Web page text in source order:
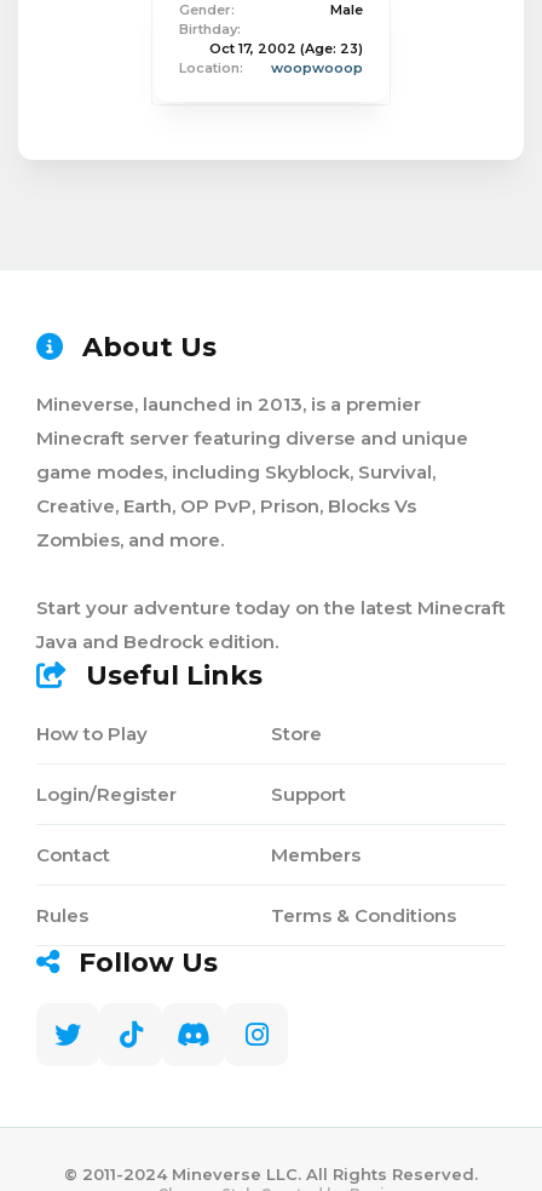
Gender:
Male
Birthday:
Oct 17, 2002 (Age: 23)
Location:
woopwooop
About Us
Mineverse, launched in 2013, is a premier
Minecraft server featuring diverse and unique
game modes, including Skyblock, Survival,
Creative, Earth, OP PvP, Prison, Blocks Vs
Zombies, and more.
Start your adventure today on the latest Minecraft
Java and Bedrock edition.
Useful Links
How to Play
Login/Register
Contact
Rules
Store
Support
Members
Terms & Conditions
Follow Us
©️ 2011-2024 Mineverse LLC. All Rights Reserved.